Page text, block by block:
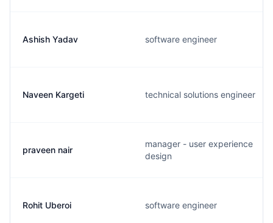
Ashish Yadav software engineer
Naveen Kargeti technical solutions engineer
praveen nair
manager - user experience
design
Rohit Uberoi software engineer